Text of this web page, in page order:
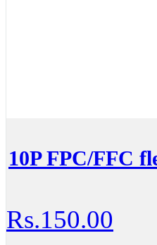
10P FPC/FFC
Rs.150.00